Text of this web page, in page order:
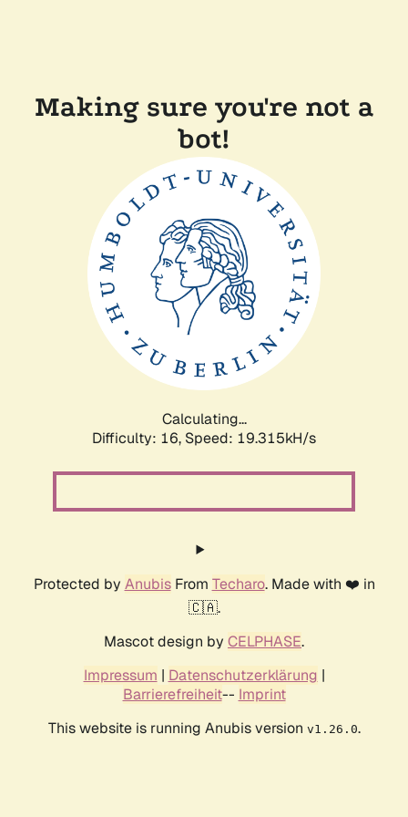
Making sure you're not a
bot!
Calculating...
Difficulty: 16, Speed: 19.315kH/s
Protected by AnubisFrom Techaro. Made with ❤️ in
🇨🇦.
Mascot design by CELPHASE.
Impressum | Datenschutzerklärung |
Barrierefreiheit-- Imprint
This website is running Anubis version v1.26.0.